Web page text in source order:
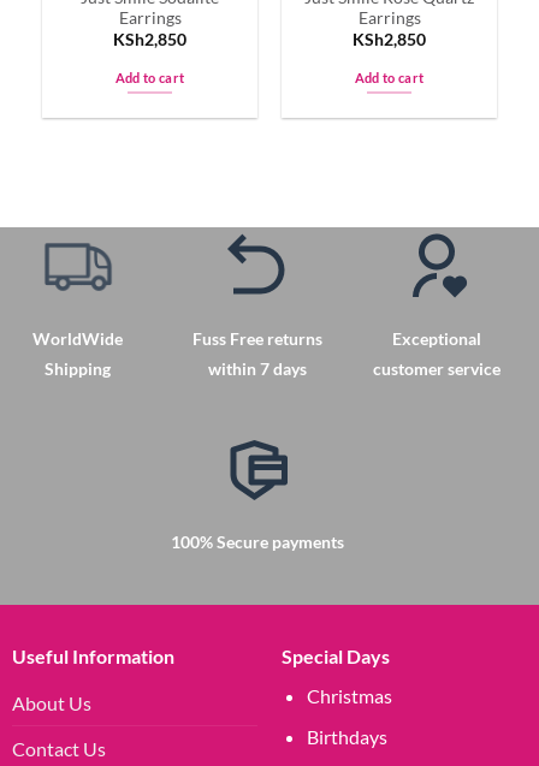
product
page
product
page
Earrings
KSh2,850
Add to cart
Earrings
KSh2,850
Add to cart
WorldWide
Shipping
Fuss Free returns
within 7 days
Exceptional
customer service
100% Secure payments
Useful Information
About Us
Contact Us
Special Days
Christmas
Birthdays